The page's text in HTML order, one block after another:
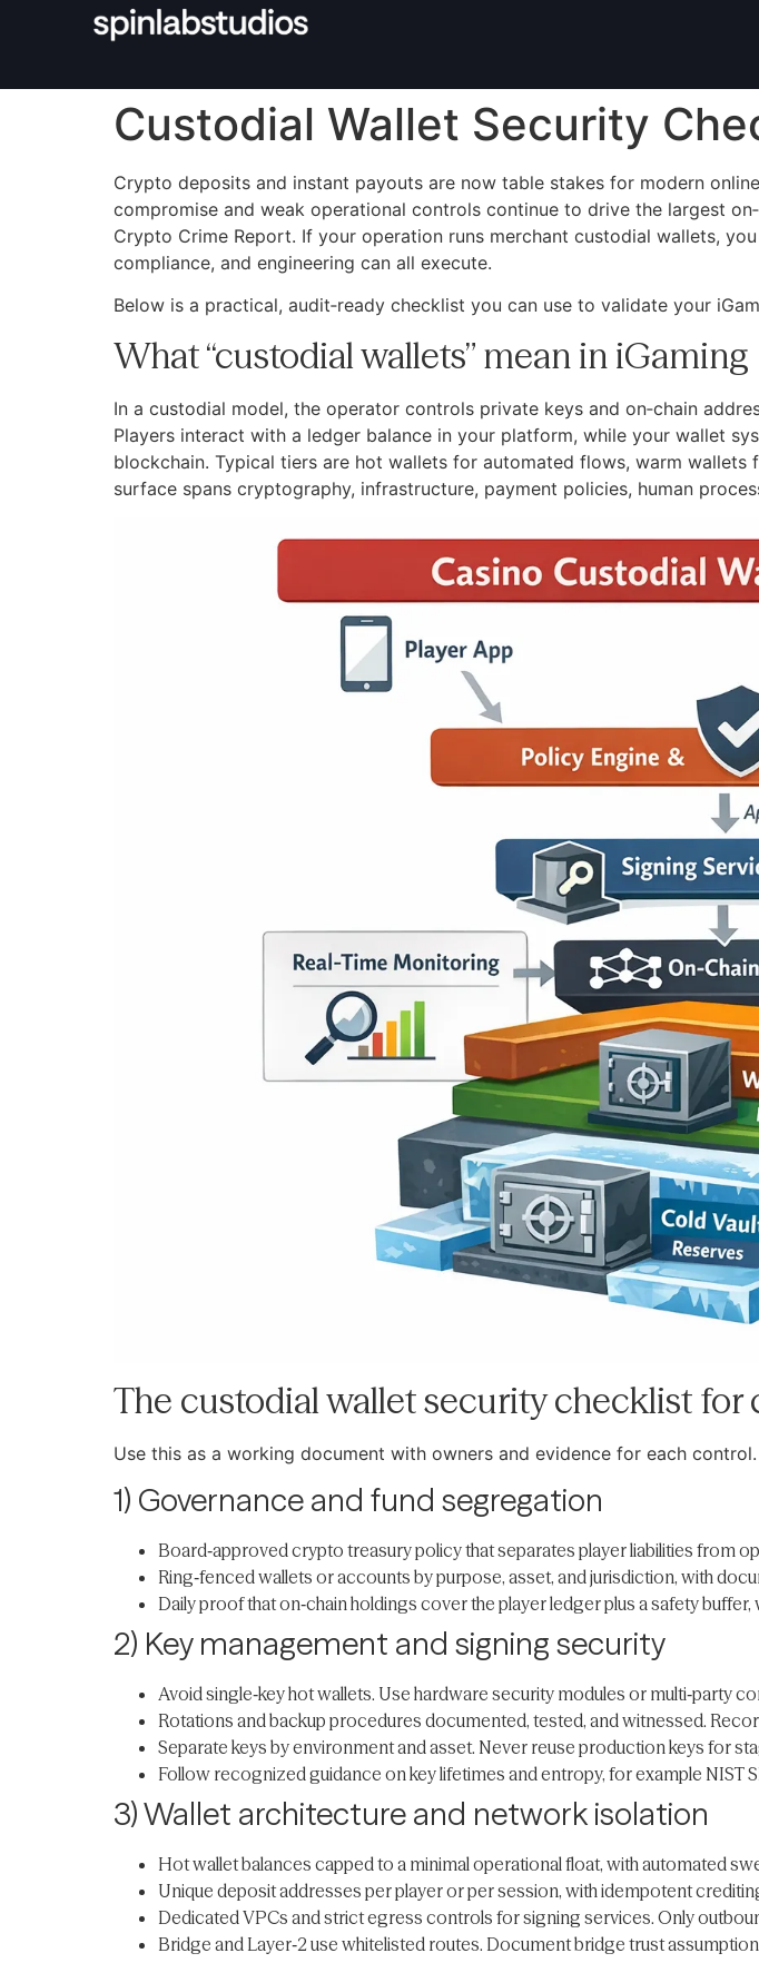
Custodial Wallet Security
Crypto deposits and instant payouts are now table stakes for modern
compromise and weak operational controls continue to drive the largest
Crypto Crime Report. If your operation runs merchant custodial wallets,
compliance, and engineering can all execute.
Below is a practical, audit‑ready checklist you can use to validate your
What “custodial wallets” mean in iGaming
In a custodial model, the operator controls private keys and on‑chain
Players interact with a ledger balance in your platform, while your wallet
blockchain. Typical tiers are hot wallets for automated flows, warm
surface spans cryptography, infrastructure, payment policies, human
The custodial wallet security checklist for
Use this as a working document with owners and evidence for each control.
1) Governance and fund segregation
Board‑approved crypto treasury policy that separates player liabilities from
Ring‑fenced wallets or accounts by purpose, asset, and jurisdiction, with
Daily proof that on‑chain holdings cover the player ledger plus a safety
2) Key management and signing security
Avoid single‑key hot wallets. Use hardware security modules or multi‑party
Rotations and backup procedures documented, tested, and witnessed.
Separate keys by environment and asset. Never reuse production keys for
Follow recognized guidance on key lifetimes and entropy, for example NIST
3) Wallet architecture and network isolation
Hot wallet balances capped to a minimal operational float, with automated
Unique deposit addresses per player or per session, with idempotent
Dedicated VPCs and strict egress controls for signing services. Only
Bridge and Layer‑2 use whitelisted routes. Document bridge trust